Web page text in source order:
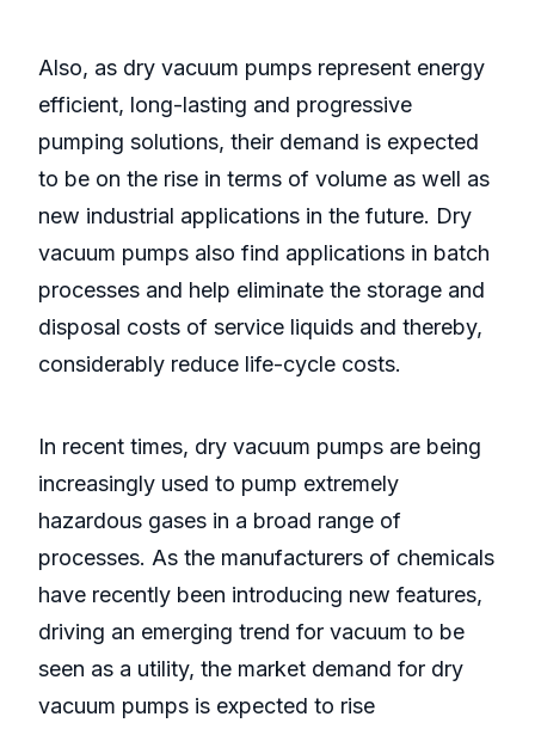
Also, as dry vacuum pumps represent energy
efficient, long-lasting and progressive
pumping solutions, their demand is expected
to be on the rise in terms of volume as well as
new industrial applications in the future. Dry
vacuum pumps also find applications in batch
processes and help eliminate the storage and
disposal costs of service liquids and thereby,
considerably reduce life-cycle costs.
In recent times, dry vacuum pumps are being
increasingly used to pump extremely
hazardous gases in a broad range of
processes. As the manufacturers of chemicals
have recently been introducing new features,
driving an emerging trend for vacuum to be
seen as a utility, the market demand for dry
vacuum pumps is expected to rise